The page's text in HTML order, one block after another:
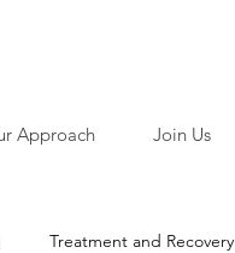
Approach Join Us
Treatment and Recovery